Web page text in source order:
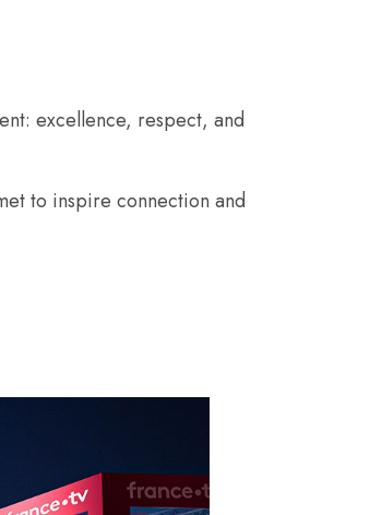
excellence, respect, and
to inspire connection and